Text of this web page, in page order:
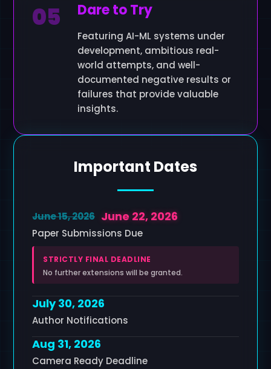
05 Dare to Try
Featuring AI-ML systems under
development, ambitious real-
world attempts, and well-
documented negative results or
failures that provide valuable
insights.
Important Dates
June 15, 2026 June 22, 2026
Paper Submissions Due
STRICTLY FINAL DEADLINE
No further extensions will be granted.
July 30, 2026
Author Notifications
Aug 31, 2026
Camera Ready Deadline